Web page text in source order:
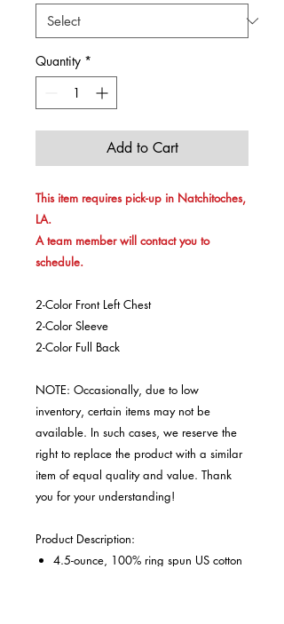
Quantity *
Add to Cart
This item requires pick-up in Natchitoches,
LA.
A team member will contact you to
schedule.
2-Color Front Left Chest
2-Color Sleeve
2-Color Full Back
NOTE: Occasionally, due to low
inventory, certain items may not be
available. In such cases, we reserve the
right to replace the product with a similar
item of equal quality and value. Thank
you for your understanding!
Product Description:
4.5-ounce, 100% ring spun US cotton